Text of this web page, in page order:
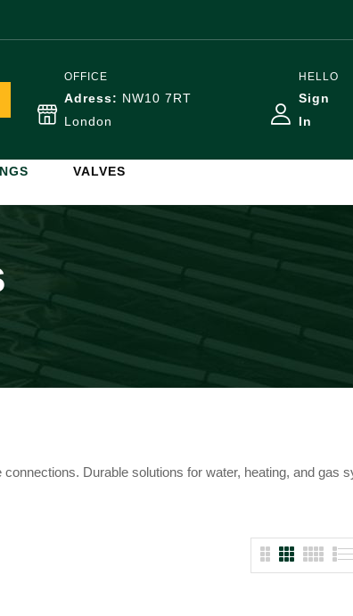
OFFICE
Adress: NW10 7RT
London
HELLO
Sign
In
VALVES
Durable solutions for water, heating, and gas